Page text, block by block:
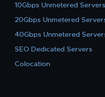
10Gbps Unmetered Servers
20Gbps Unmetered
40Gbps Unmetered
SEO Dedicated Servers
Colocation